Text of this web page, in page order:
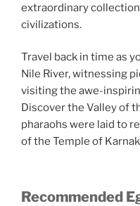
extraordinary
civilizations.
Travel back in time as
Nile River, witnessing
visiting the awe-
Discover the Valley of
pharaohs were laid to
of the Temple of
Recommended